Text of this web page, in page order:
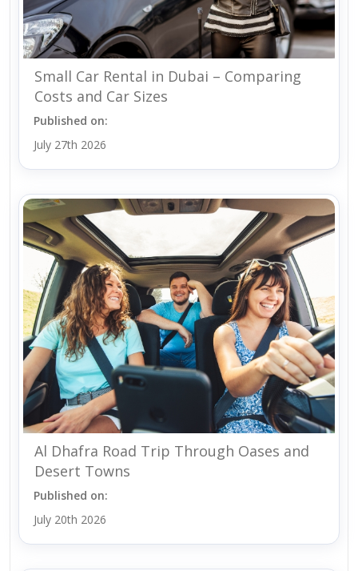
Small Car Rental in Dubai – Comparing
Costs and Car Sizes
Published on:
July 27th 2026
Al Dhafra Road Trip Through Oases and
Desert Towns
Published on:
July 20th 2026